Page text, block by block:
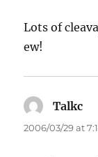
Lots of
ew!
Talkc
2006/03/29 at